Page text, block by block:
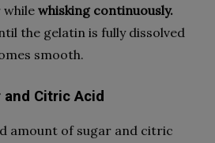
while whisking continuously.
the gelatin is fully dissolved
smooth.
Citric Acid
amount of sugar and citric